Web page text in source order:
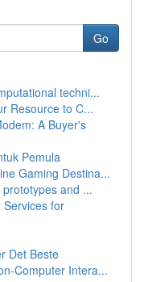
Go
techni...
Resource to C...
A Buyer's
Pemula
Gaming Destina...
and ...
Services for
Det Beste
Computer Intera...